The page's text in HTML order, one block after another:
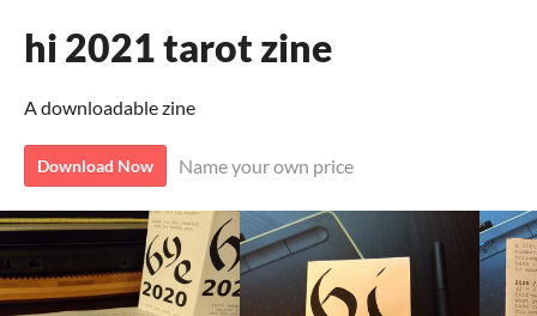
hi 2021 tarot zine
A downloadable zine
Download Now Name your own price